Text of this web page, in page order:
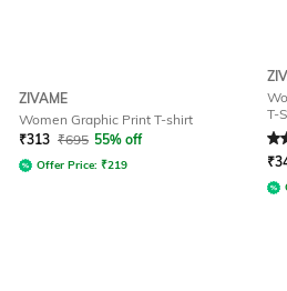
ZIVAME
Women Graphic Print T-shirt
₹313 ₹695 55% off
Offer Price: ₹219
T-
₹